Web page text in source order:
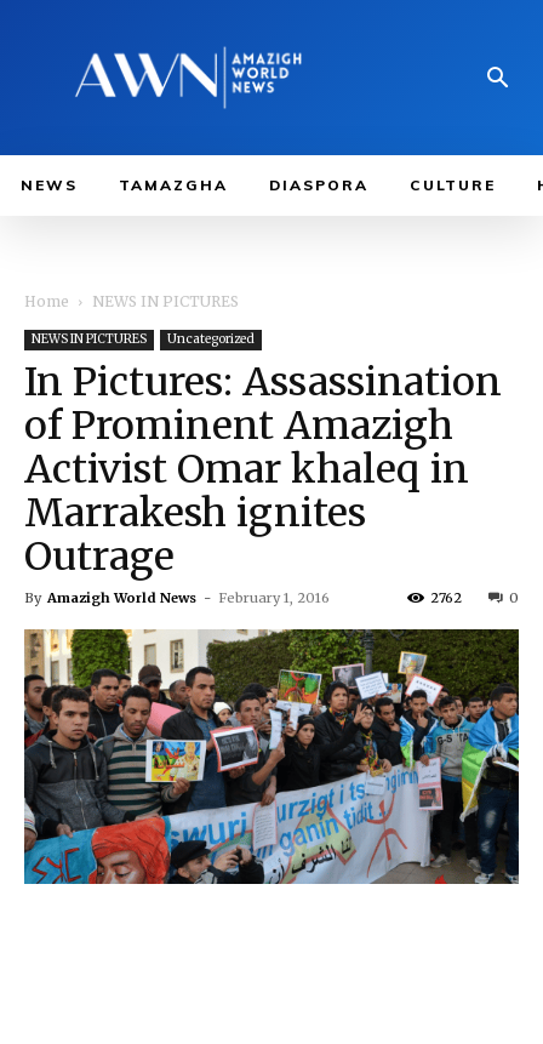
NEWS TAMAZGHA DIASPORA CULTURE
Home NEWS IN PICTURES
NEWS IN PICTURES Uncategorized
In Pictures: Assassination
of Prominent Amazigh
Activist Omar khaleq in
Marrakesh ignites
Outrage
By Amazigh World News - February 1, 2016 0
2762